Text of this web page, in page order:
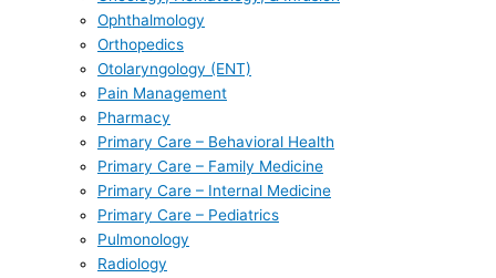
Ophthalmology
Orthopedics
Otolaryngology (ENT)
Pain Management
Pharmacy
Primary Care – Behavioral Health
Primary Care – Family Medicine
Primary Care – Internal Medicine
Primary Care – Pediatrics
Pulmonology
Radiology